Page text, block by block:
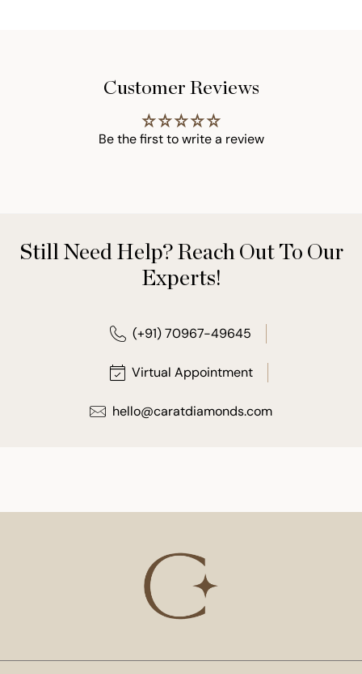
Customer Reviews
Be the first to write a review
Still Need Help? Reach Out To Our
Experts!
(+91) 70967-49645
Virtual Appointment
hello@caratdiamonds.com